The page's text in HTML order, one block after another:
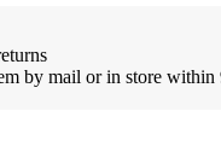
by mail or in store within